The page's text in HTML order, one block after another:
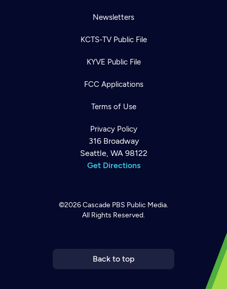
Newsletters
KCTS-TV Public File
KYVE Public File
FCC Applications
Terms of Use
Privacy Policy
316 Broadway
Seattle, WA 98122
Get Directions
©2026Cascade PBS Public Media.
All Rights Reserved.
Back to top